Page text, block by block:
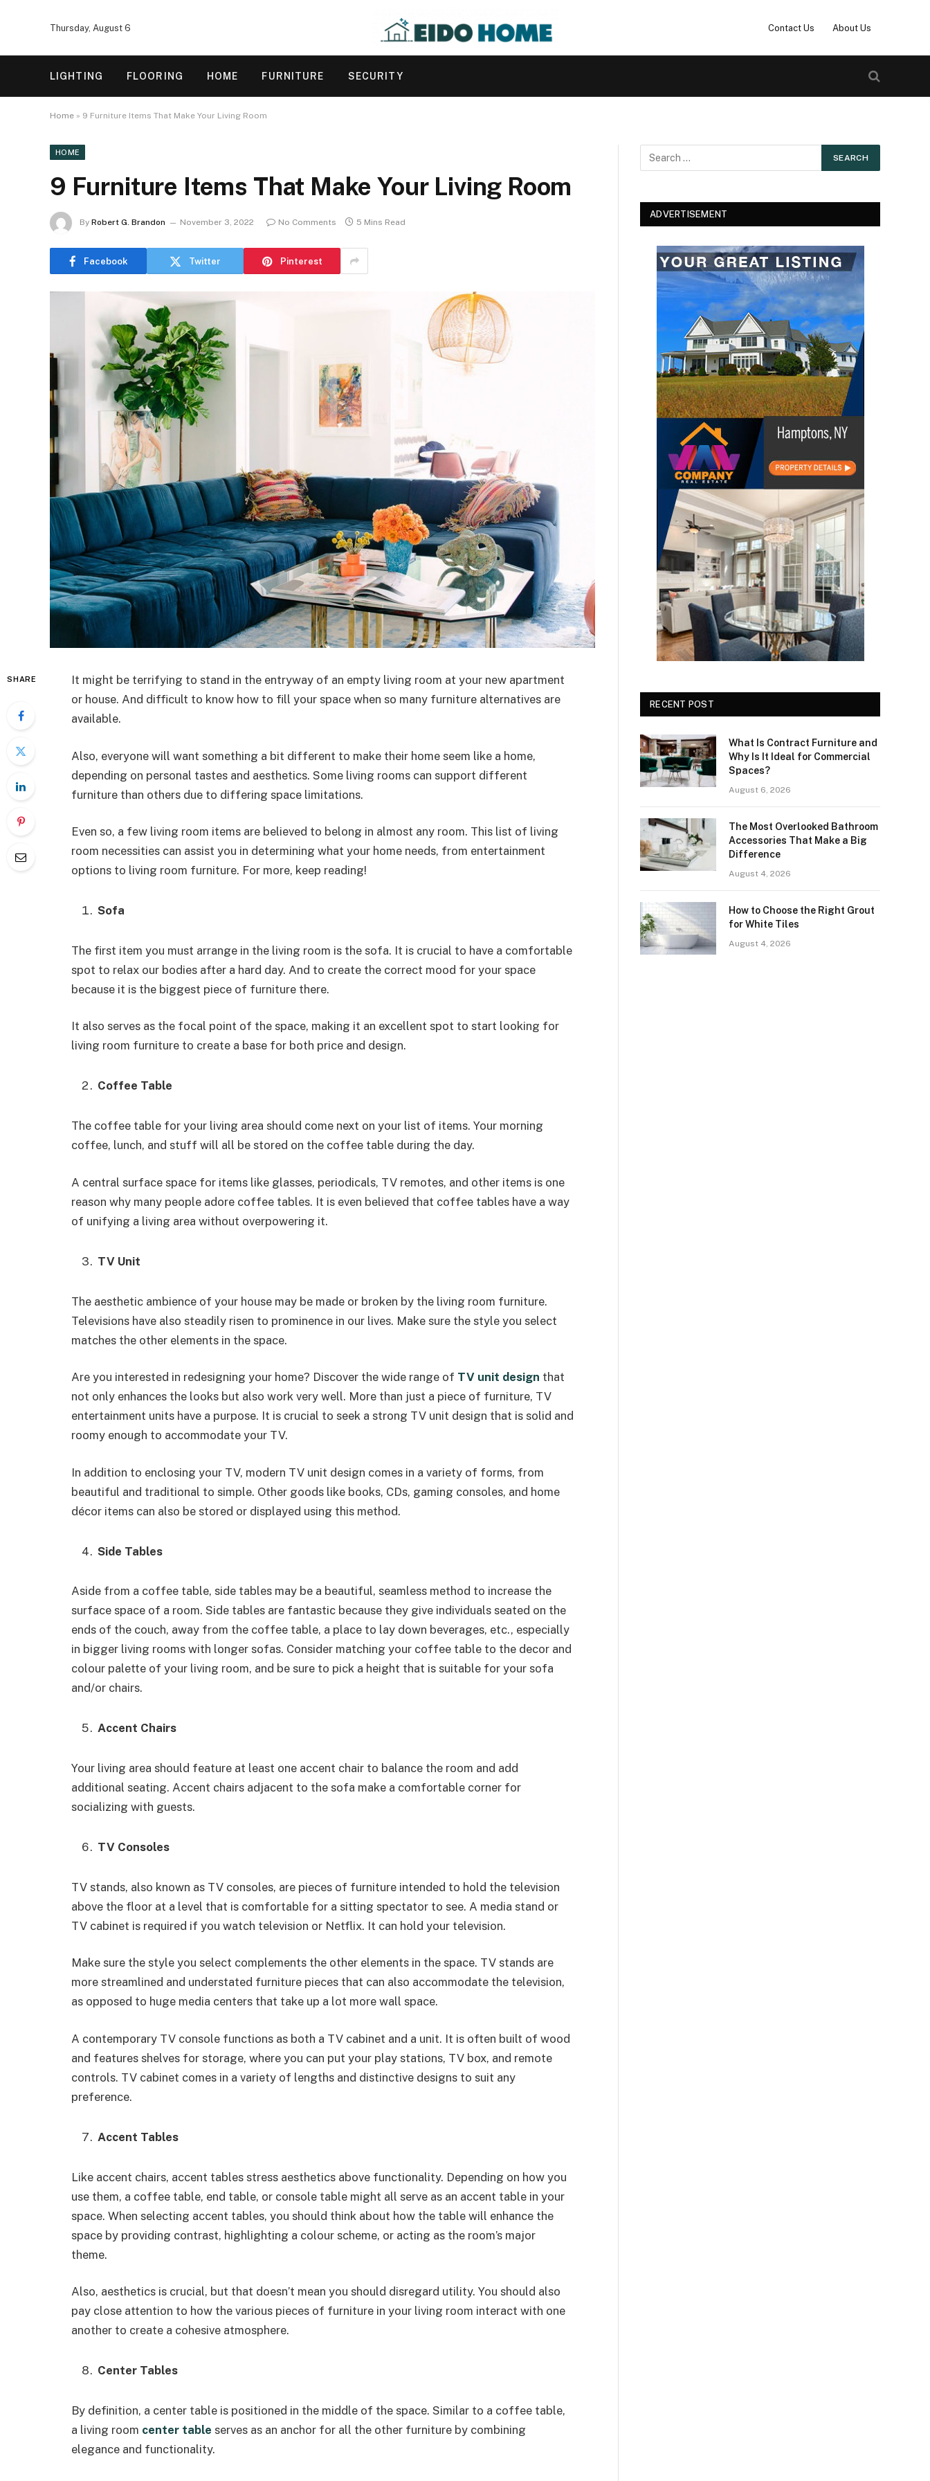
Thursday, August 6 Contact Us About Us
LIGHTING FLOORING HOME FURNITURE SECURITY
Home » 9 Furniture Items That Make Your Living Room
HOME
9 Furniture Items That Make Your Living Room
By Robert G. Brandon November 3, 2022 No Comments 5 Mins Read
Facebook Twitter Pinterest
SHARE
It might be terrifying to stand in the entryway of an empty living room at your new apartment
or house. And difficult to know how to fill your space when so many furniture alternatives are
available.
Also, everyone will want something a bit different to make their home seem like a home,
depending on personal tastes and aesthetics. Some living rooms can support different
furniture than others due to differing space limitations.
Even so, a few living room items are believed to belong in almost any room. This list of living
room necessities can assist you in determining what your home needs, from entertainment
options to living room furniture. For more, keep reading!
Sofa
The first item you must arrange in the living room is the sofa. It is crucial to have a comfortable
spot to relax our bodies after a hard day. And to create the correct mood for your space
because it is the biggest piece of furniture there.
It also serves as the focal point of the space, making it an excellent spot to start looking for
living room furniture to create a base for both price and design.
Coffee Table
The coffee table for your living area should come next on your list of items. Your morning
coffee, lunch, and stuff will all be stored on the coffee table during the day.
A central surface space for items like glasses, periodicals, TV remotes, and other items is one
reason why many people adore coffee tables. It is even believed that coffee tables have a way
of unifying a living area without overpowering it.
TV Unit
The aesthetic ambience of your house may be made or broken by the living room furniture.
Televisions have also steadily risen to prominence in our lives. Make sure the style you select
matches the other elements in the space.
Are you interested in redesigning your home? Discover the wide range of TV unit design that
not only enhances the looks but also work very well. More than just a piece of furniture, TV
entertainment units have a purpose. It is crucial to seek a strong TV unit design that is solid and
roomy enough to accommodate your TV.
In addition to enclosing your TV, modern TV unit design comes in a variety of forms, from
beautiful and traditional to simple. Other goods like books, CDs, gaming consoles, and home
décor items can also be stored or displayed using this method.
Side Tables
Aside from a coffee table, side tables may be a beautiful, seamless method to increase the
surface space of a room. Side tables are fantastic because they give individuals seated on the
ends of the couch, away from the coffee table, a place to lay down beverages, etc., especially
in bigger living rooms with longer sofas. Consider matching your coffee table to the decor and
colour palette of your living room, and be sure to pick a height that is suitable for your sofa
and/or chairs.
Accent Chairs
Your living area should feature at least one accent chair to balance the room and add
additional seating. Accent chairs adjacent to the sofa make a comfortable corner for
socializing with guests.
TV Consoles
TV stands, also known as TV consoles, are pieces of furniture intended to hold the television
above the floor at a level that is comfortable for a sitting spectator to see. A media stand or
TV cabinet is required if you watch television or Netflix. It can hold your television.
Make sure the style you select complements the other elements in the space. TV stands are
more streamlined and understated furniture pieces that can also accommodate the television,
as opposed to huge media centers that take up a lot more wall space.
A contemporary TV console functions as both a TV cabinet and a unit. It is often built of wood
and features shelves for storage, where you can put your play stations, TV box, and remote
controls. TV cabinet comes in a variety of lengths and distinctive designs to suit any
preference.
Accent Tables
Like accent chairs, accent tables stress aesthetics above functionality. Depending on how you
use them, a coffee table, end table, or console table might all serve as an accent table in your
space. When selecting accent tables, you should think about how the table will enhance the
space by providing contrast, highlighting a colour scheme, or acting as the room’s major
theme.
Also, aesthetics is crucial, but that doesn’t mean you should disregard utility. You should also
pay close attention to how the various pieces of furniture in your living room interact with one
another to create a cohesive atmosphere.
Center Tables
By definition, a center table is positioned in the middle of the space. Similar to a coffee table,
a living room center table serves as an anchor for all the other furniture by combining
elegance and functionality.
ADVERTISEMENT
RECENT POST
What Is Contract Furniture and
Why Is It Ideal for Commercial
Spaces?
August 6, 2026
The Most Overlooked Bathroom
Accessories That Make a Big
Difference
August 4, 2026
How to Choose the Right Grout
for White Tiles
August 4, 2026